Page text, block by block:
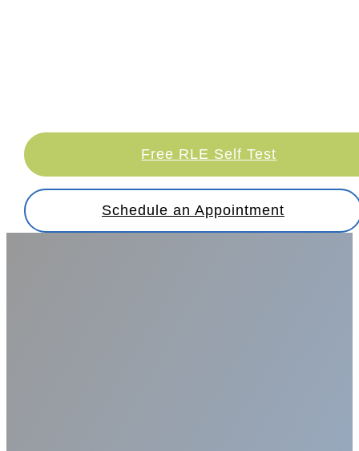
Free RLE Self Test
Schedule an Appointment